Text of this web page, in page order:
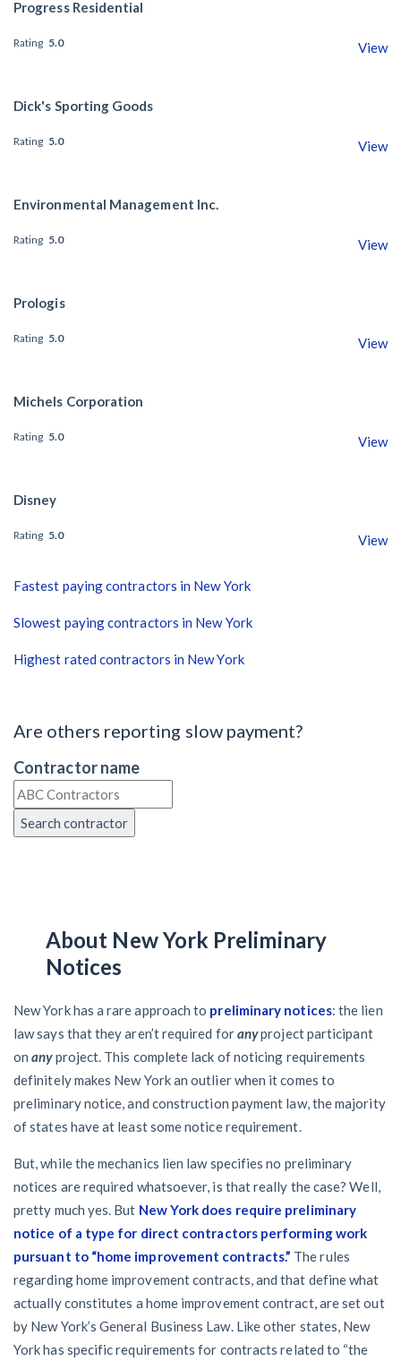
Progress Residential
Rating 5.0 View
Dick's Sporting Goods
Rating 5.0 View
Environmental Management Inc.
Rating 5.0 View
Prologis
Rating 5.0 View
Michels Corporation
Rating 5.0 View
Disney
Rating 5.0 View
Fastest paying contractors in New York
Slowest paying contractors in New York
Highest rated contractors in New York
Are others reporting slow payment?
Contractor name
Search contractor
About New York Preliminary
Notices
New York has a rare approach to preliminary notices: the lien
law says that they aren’t required foranyproject participant
onanyproject. This complete lack of noticing requirements
definitely makes New York an outlier when it comes to
preliminary notice, and construction payment law, the majority
of states have at least some notice requirement.
But, while the mechanics lien law specifies no preliminary
notices are required whatsoever, is that really the case? Well,
pretty much yes. But New York does require preliminary
notice of a type for direct contractors performing work
pursuant to “home improvement contracts.” The rules
regarding home improvement contracts, and that define what
actually constitutes a home improvement contract, are set out
by New York’s General Business Law. Like other states, New
York has specific requirements for contracts related to “the